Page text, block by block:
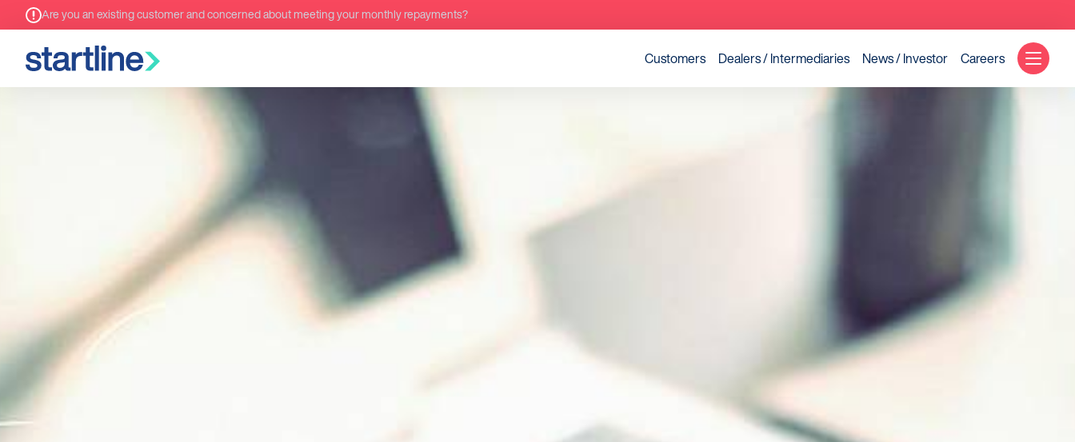
Are you an existing customer and concerned about meeting your monthly repayments?
Customers Dealers / Intermediaries News / Investor Careers